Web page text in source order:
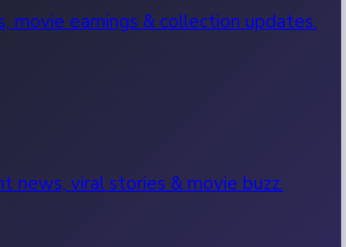
movie earnings & collection updates.
news, viral stories & movie buzz.